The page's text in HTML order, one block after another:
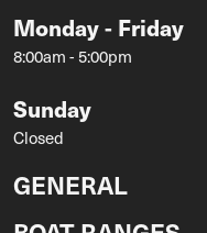
Monday - Friday
8:00am - 5:00pm
Sunday
Closed
GENERAL